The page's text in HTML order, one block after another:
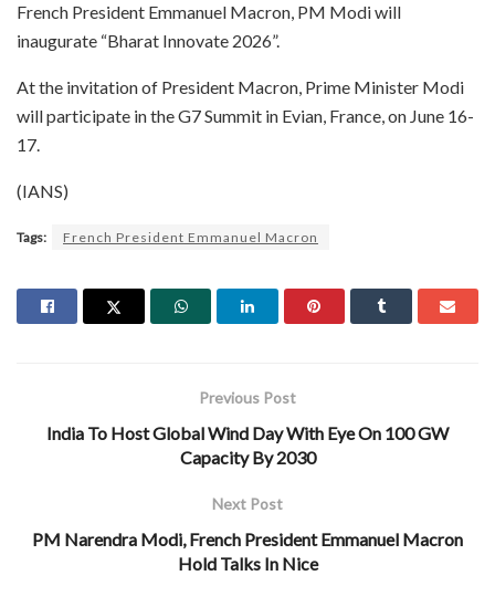
French President Emmanuel Macron, PM Modi will
inaugurate “Bharat Innovate 2026”.
At the invitation of President Macron, Prime Minister Modi
will participate in the G7 Summit in Evian, France, on June 16-
17.
(IANS)
Tags: French President Emmanuel Macron
Previous Post
India To Host Global Wind Day With Eye On 100 GW
Capacity By 2030
Next Post
PM Narendra Modi, French President Emmanuel Macron
Hold Talks In Nice